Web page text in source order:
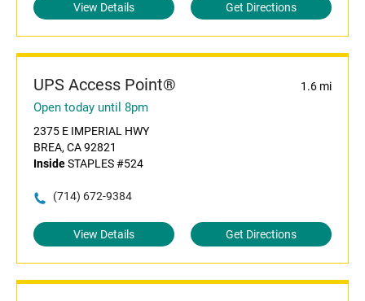
View Details Get Directions
UPS Access Point® 1.6 mi
Open today until 8pm
2375 E IMPERIAL HWY
BREA, CA 92821
InsideSTAPLES #524
(714) 672-9384
View Details Get Directions